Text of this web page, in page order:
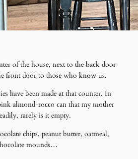
of the house, next to the back door
front door to those who know us.
have been made at that counter. In
almond-rocco can that my mother
rarely is it empty.
chips, peanut butter, oatmeal,
mounds…